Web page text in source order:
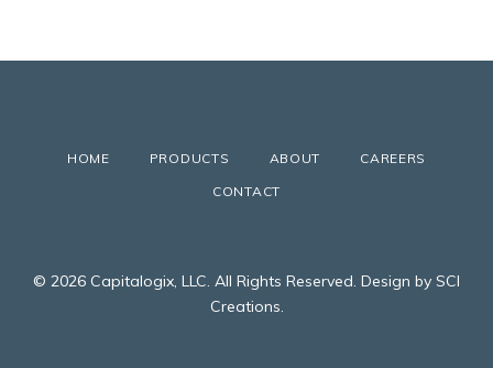
HOME PRODUCTS ABOUT
CAREERS
CONTACT
© 2026 Capitalogix, LLC. All Rights Reserved. Design by SCI
Creations.